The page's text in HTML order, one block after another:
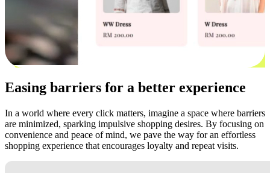
Easing barriers for a better experience
In a world where every click matters, imagine a space where barriers
are minimized, sparking impulsive shopping desires. By focusing on
convenience and peace of mind, we pave the way for an effortless
shopping experience that encourages loyalty and repeat visits.